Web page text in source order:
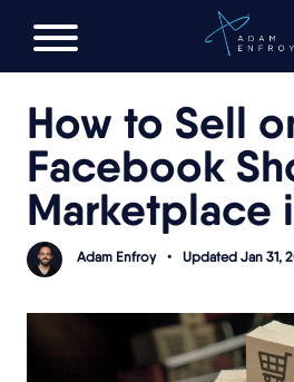
FREE AI LAUNCH
How to Sell
Facebook
Marketplace
Adam Enfroy • Updated Jan 31,